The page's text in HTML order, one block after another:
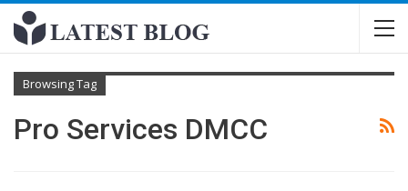
Browsing Tag
Pro Services DMCC